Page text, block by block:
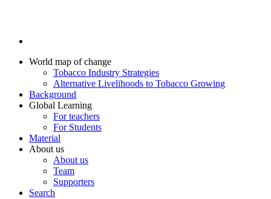
World map of change
Tobacco Industry Strategies
Alternative Livelihoods to Tobacco Growing
Background
Global Learning
For teachers
For Students
Material
About us
About us
Team
Supporters
Search